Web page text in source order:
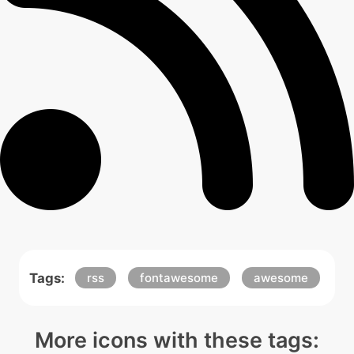
Tags: rss fontawesome awesome
More icons with these tags: